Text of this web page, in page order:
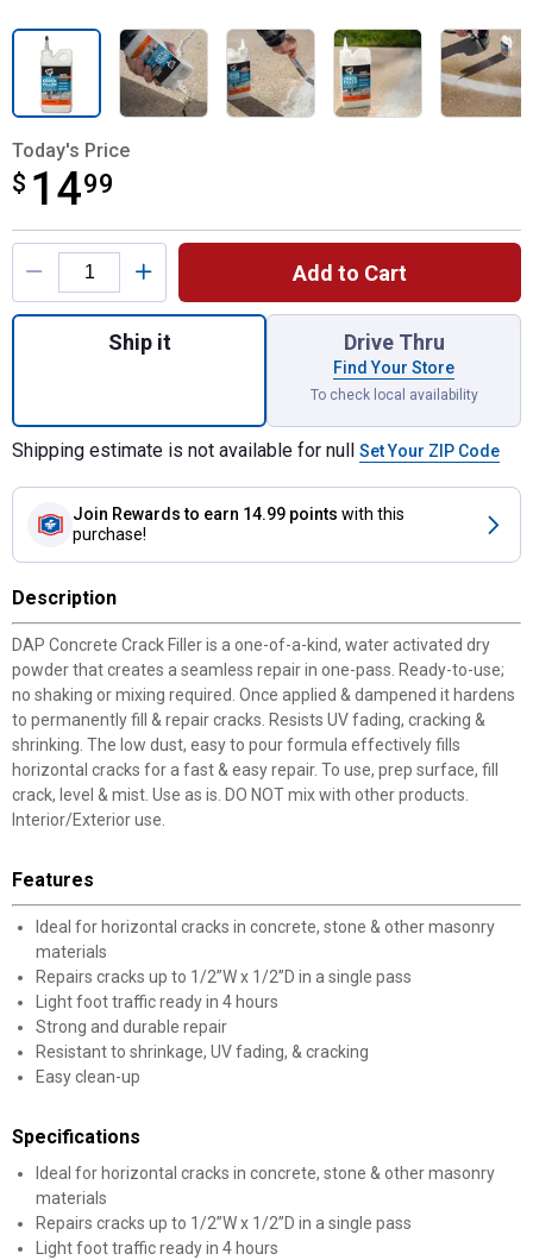
Today's Price
$ 1499
$14.99
Product Options
Add to Cart
Quantity: 1, 1.62 lb Concrete Crack Filler
Ship it Drive Thru
Find Your Store
To check local availability
Shipping estimate is not available for null Set Your ZIP Code
Join Rewards to earn 14.99 points with this
purchase!
Description
DAP Concrete Crack Filler is a one-of-a-kind, water activated dry
powder that creates a seamless repair in one-pass. Ready-to-use;
no shaking or mixing required. Once applied & dampened it hardens
to permanently fill & repair cracks. Resists UV fading, cracking &
shrinking. The low dust, easy to pour formula effectively fills
horizontal cracks for a fast & easy repair. To use, prep surface, fill
crack, level & mist. Use as is. DO NOT mix with other products.
Interior/Exterior use.
Features
Ideal for horizontal cracks in concrete, stone & other masonry
materials
Repairs cracks up to 1/2”W x 1/2”D in a single pass
Light foot traffic ready in 4 hours
Strong and durable repair
Resistant to shrinkage, UV fading, & cracking
Easy clean-up
Specifications
Ideal for horizontal cracks in concrete, stone & other masonry
materials
Repairs cracks up to 1/2”W x 1/2”D in a single pass
Light foot traffic ready in 4 hours